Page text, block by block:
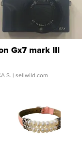
Gx7 mark III
S. | sellwild.com